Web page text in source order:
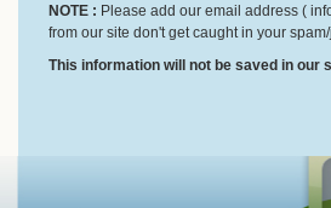
NOTE : Please add our email address (
from our site don't get caught in your
This information will not be saved in our